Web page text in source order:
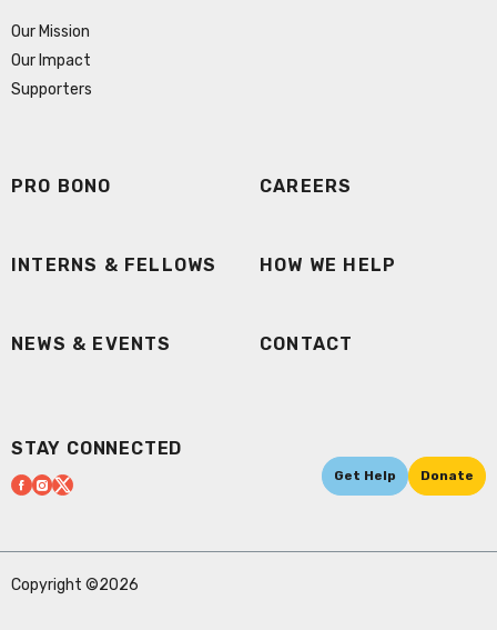
Our Mission
Our Impact
Supporters
PRO BONO CAREERS
INTERNS & FELLOWS HOW WE HELP
NEWS & EVENTS CONTACT
Get Help Donate
STAY CONNECTED
Copyright ©2026